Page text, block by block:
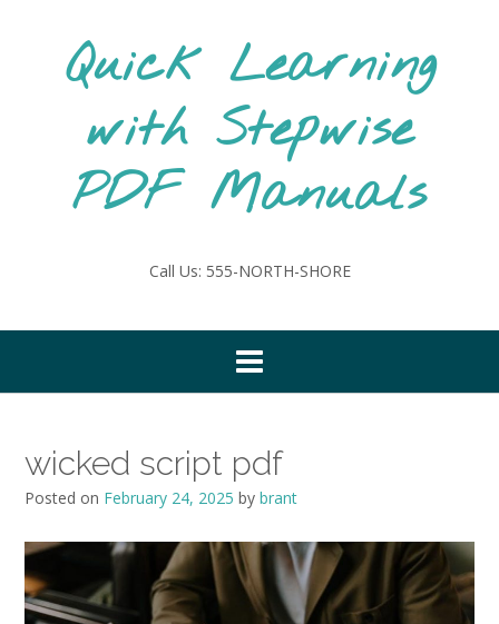
Quick Learning
with Stepwise
PDF Manuals
Call Us: 555-NORTH-SHORE
wicked script pdf
Posted on February 24, 2025 by brant